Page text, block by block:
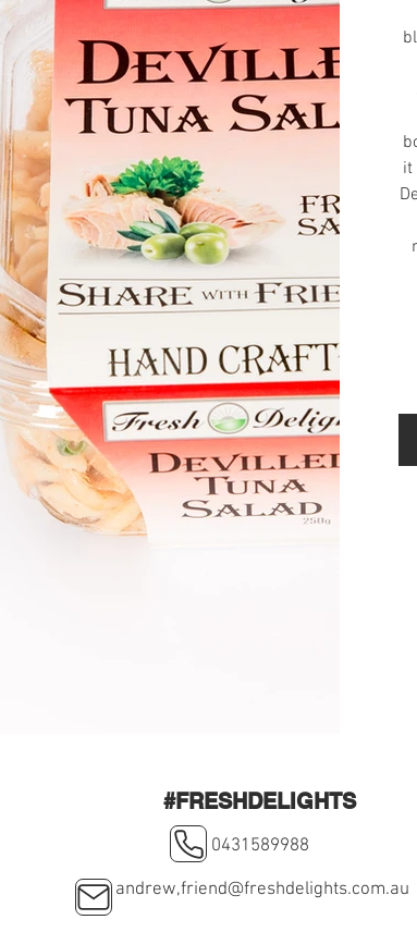
it
#FRESHDELIGHTS
0431589988
andrew,friend@freshdelights.com.au